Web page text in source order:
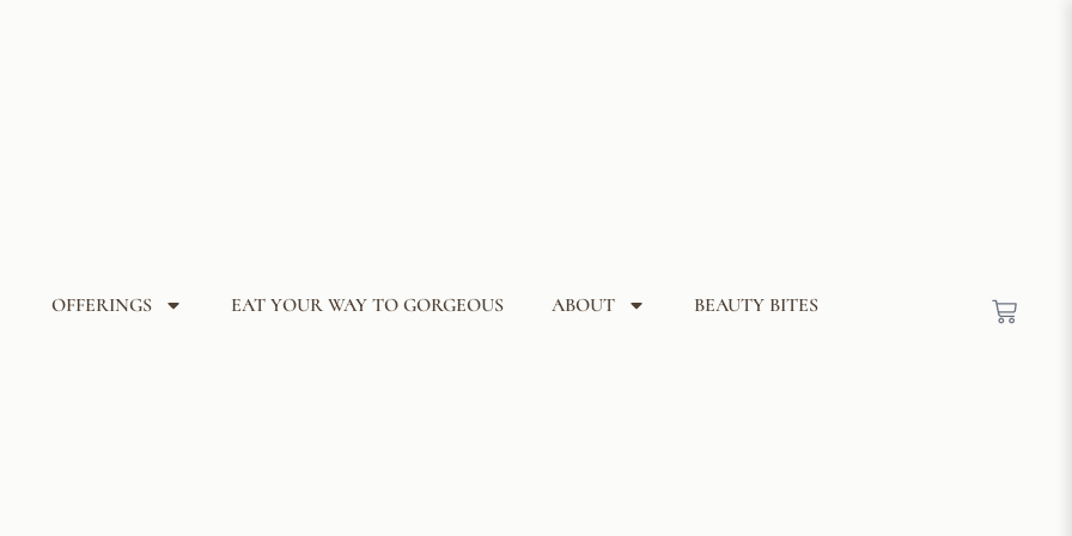
OFFERINGS EAT YOUR WAY TO GORGEOUS ABOUT BEAUTY BITES